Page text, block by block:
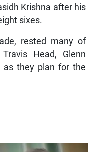
Krishna after his
sixes.
rested many of
Head, Glenn
they plan for the